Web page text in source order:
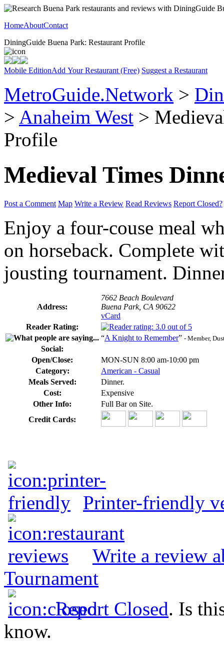
HomeAboutContact
DiningGuide Buena Park: Restaurant Profile
Mobile EditionAdd Your Restaurant (Free) Suggest a Restaurant
MetroGuide.Network >
> Anaheim West >
Profile
Medieval Times
Post a Comment Map Write a Review Read Reviews Report Closed?
Enjoy a four-couse meal
on horseback. Complete
jousting tournament.
Address:
7662 Beach Boulevard
Buena Park, CA 90622
vCard
Reader Rating:
“A Knight to Remember” - Member,
Social:
Open/Close:
MON-SUN 8:00 am-10:00 pm
Category:
American - Casual
Meals Served:
Dinner.
Cost:
Expensive
Other Info:
Full Bar on Site.
Credit Cards:
Printer-friendly
Write a review
Tournament
Report Closed. Is
know.